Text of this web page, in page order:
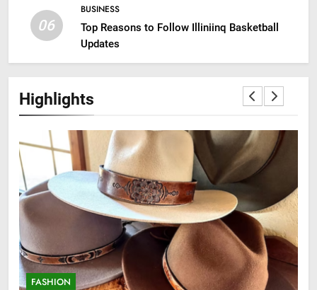
06
BUSINESS
Top Reasons to Follow Illiniinq Basketball
Updates
Highlights
FASHION